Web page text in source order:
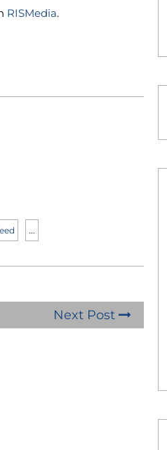
RISMedia.
...
Next Post